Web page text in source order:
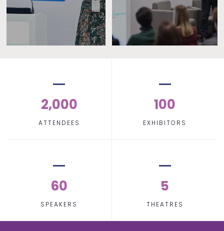
2,000
ATTENDEES
100
EXHIBITORS
60
SPEAKERS
5
THEATRES